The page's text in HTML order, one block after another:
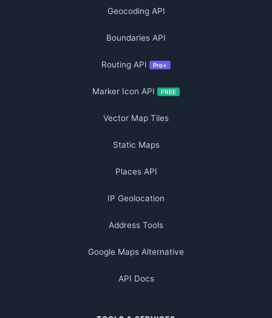
Geocoding API
Boundaries API
Routing API Pro+
Marker Icon API FREE
Vector Map Tiles
Static Maps
Places API
IP Geolocation
Address Tools
Google Maps Alternative
API Docs